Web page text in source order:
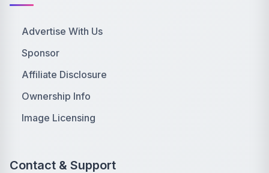
Advertise With Us
Sponsor
Affiliate Disclosure
Ownership Info
Image Licensing
Contact & Support